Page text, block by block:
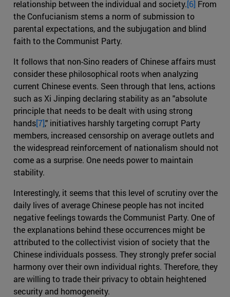
relationship between the individual and society.[6] From
the Confucianism stems a norm of submission to
parental expectations, and the subjugation and blind
faith to the Communist Party.
It follows that non-Sino readers of Chinese affairs must
consider these philosophical roots when analyzing
current Chinese events. Seen through that lens, actions
such as Xi Jinping declaring stability as an "absolute
principle that needs to be dealt with using strong
hands[7]," initiatives harshly targeting corrupt Party
members, increased censorship on average outlets and
the widespread reinforcement of nationalism should not
come as a surprise. One needs power to maintain
stability.
Interestingly, it seems that this level of scrutiny over the
daily lives of average Chinese people has not incited
negative feelings towards the Communist Party. One of
the explanations behind these occurrences might be
attributed to the collectivist vision of society that the
Chinese individuals possess. They strongly prefer social
harmony over their own individual rights. Therefore, they
are willing to trade their privacy to obtain heightened
security and homogeneity.